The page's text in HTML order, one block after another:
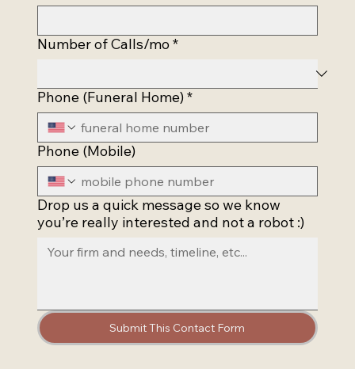
Number of Calls/mo*
Phone (Funeral Home)*
Phone (Mobile)
Drop us a quick message so we know
you’re really interested and not a robot :)
Submit This Contact Form